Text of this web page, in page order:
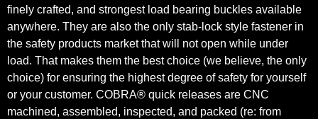
finely crafted, and strongest load bearing buckles available
anywhere. They are also the only stab-lock style fastener in
the safety products market that will not open while under
load. That makes them the best choice (we believe, the only
choice) for ensuring the highest degree of safety for yourself
or your customer. COBRA® quick releases are CNC
machined, assembled, inspected, and packed (re: from